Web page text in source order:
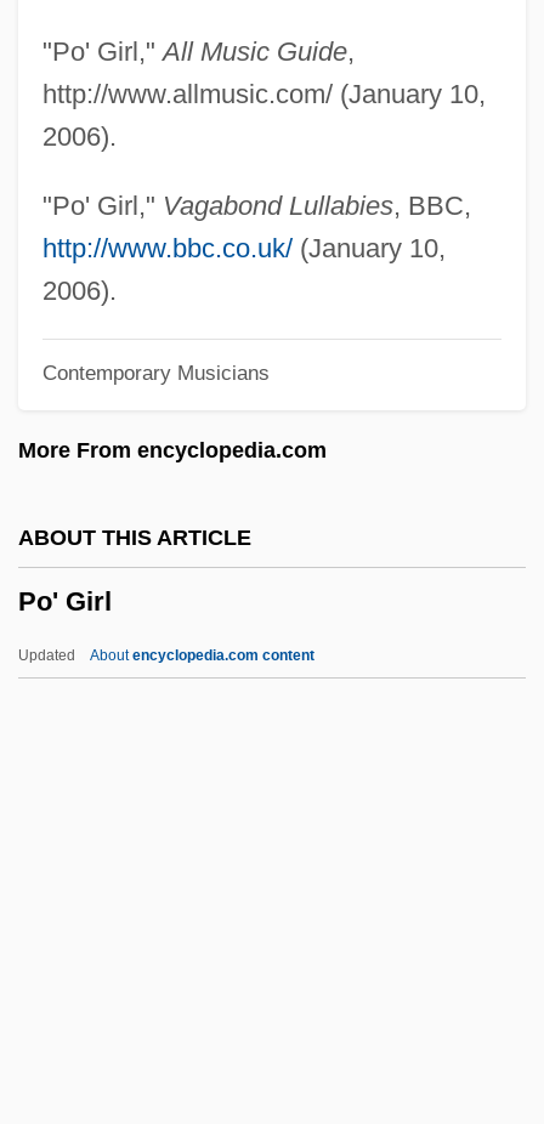
"Po' Girl,"All Music Guide,
http://www.allmusic.com/ (January 10,
2006).
"Po' Girl," Vagabond Lullabies, BBC,
http://www.bbc.co.uk/(January 10,
2006).
Contemporary Musicians
More From encyclopedia.com
ABOUT THIS ARTICLE
Po' Girl
Updated Aboutencyclopedia.com content
PNSB
PNS
Pnr
Pnp
PNO
PNM
PNI
Pneumoretinopexy